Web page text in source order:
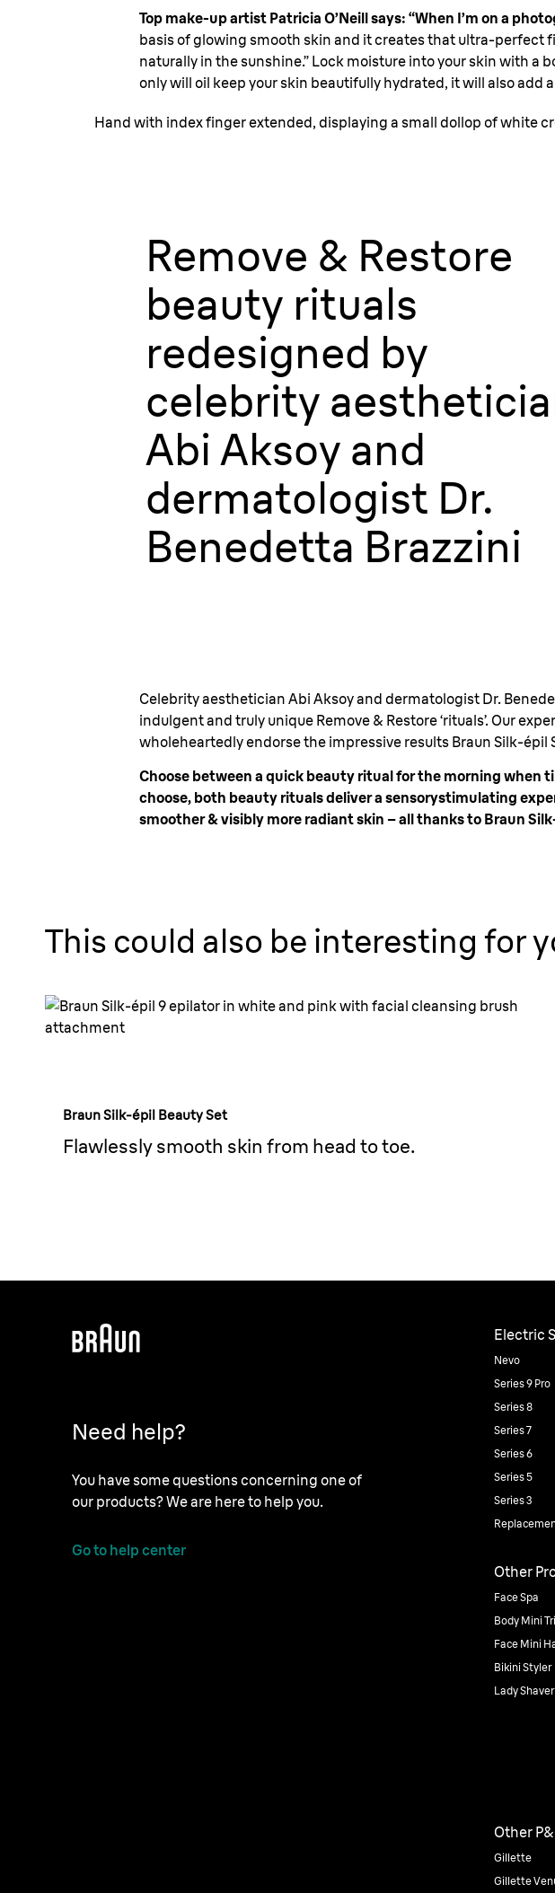
Top make-up artist Patricia O’Neill says: “When I’m on a
basis of glowing smooth skin and it creates that ultra-perfect
naturally in the sunshine.” Lock moisture into your skin with
only will oil keep your skin beautifully hydrated, it will also add
Hand with index finger extended, displaying a small dollop of white
Remove & Restore
beauty rituals
redesigned by
celebrity
Abi Aksoy and
dermatologist Dr.
Benedetta Brazzini
Celebrity aesthetician Abi Aksoy and dermatologist Dr.
indulgent and truly unique Remove & Restore ‘rituals’. Our
wholeheartedly endorse the impressive results Braun Silk-
Choose between a quick beauty ritual for the morning when
choose, both beauty rituals deliver a sensorystimulating
smoother & visibly more radiant skin – all thanks to Braun
This could also be interesting for
Braun Silk-épil Beauty Set
Flawlessly smooth skin from head to toe.
Need help?
You have some questions concerning one of
our products? We are here to help you.
Go to help center
Electric
Nevo
Series 9 Pro
Series 8
Series 7
Series 6
Series 5
Series 3
Other
Face Spa
Body Mini
Face Mini
Bikini Styler
Lady Shaver
Other
Gillette
Gillette